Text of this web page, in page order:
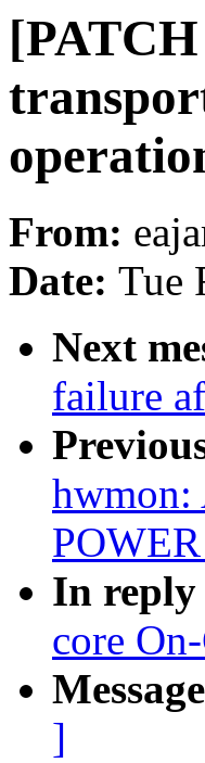
From:
Date: Tue
Next
failure
hwmon:
In reply
core
]